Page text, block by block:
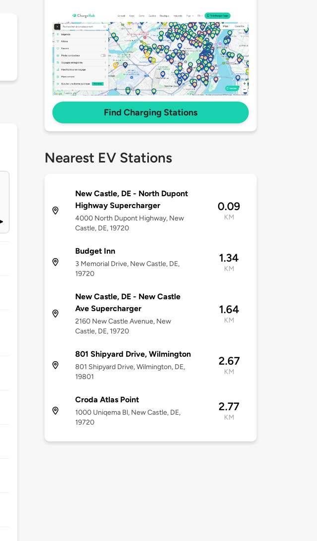
Find Charging Stations
Nearest EV Stations
New Castle, DE - North Dupont
Highway Supercharger
4000 North Dupont Highway, New
Castle, DE, 19720
0.09
KM
Budget Inn
3 Memorial Drive, New Castle, DE,
19720
1.34
KM
New Castle, DE - New Castle
Ave Supercharger
2160 New Castle Avenue, New
Castle, DE, 19720
1.64
KM
801 Shipyard Drive, Wilmington
801 Shipyard Drive, Wilmington, DE,
19801
2.67
KM
Croda Atlas Point
1000 Uniqema Bl, New Castle, DE,
19720
2.77
KM